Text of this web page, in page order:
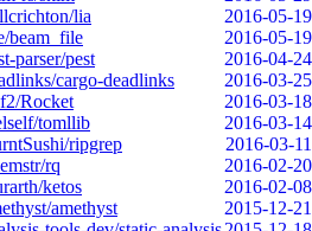
lia
2016-05-19
beam_file
2016-05-19
parser/pest
2016-04-24
cargo-deadlinks
2016-03-25
Rocket
2016-03-18
tomllib
2016-03-14
ripgrep
2016-03-11
rq
2016-02-20
ketos
2016-02-08
amethyst
2015-12-21